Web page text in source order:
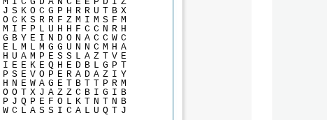
J S K O C G P H R R U T B X
O C K S R R F Z M I M S F M
M I F P L U H H F C C N R H
G B Y E I N D O N A C C W C
E L M L M G G U N N C M H A
H U A M P E S S L A Z T V E
I E E K E Q H E D B L G P T
P S E V O P E R A D A Z I Y
H N E W A G E T B T T P R M
O O T X J A Z Z C B I G I B
P J Q P E F O L K T N T N B
W C L A S S I C A L U Q T J